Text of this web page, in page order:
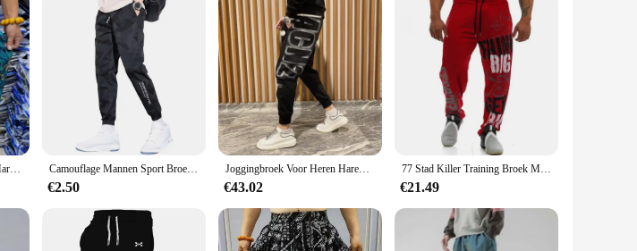
and modern color palette make it an attractive addition to any active wardrobe. The wide waistband
construction ensures that it moves with you, allowing for full range of motion without restriction.
performance and elevate your style.
2024 Zomer Elegante Mode Harajuku Slim Fit Mannenkleding Losse Sport All Match Broeken Bedrukt Dunne Stijl Wijde Pijpen Broek Camouflage Mannen Sport Broek Ijs Zijde Trekkoord Elastische Taille Joggingbroek Zakken Plus Size Losse Dagelijkse Joggingbroek Broek
€2.50
Joggingbroek Voor Heren Haremtraining Heren Joggingbroek Atletiekbroek Gothic Effen Stijlvolle Elastische Trainingsbroek
€43.02
77 Stad Killer Training Broek Mannen Katoen Zachte Bodybuilding Joggers Mannelijke Running Joggingbroek Harem Broek Losse Sport Broek M-3XL
€21.49